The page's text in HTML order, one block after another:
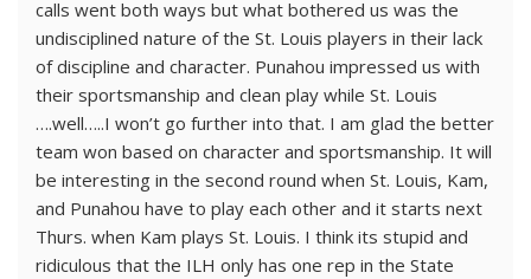
calls went both ways but what bothered us was the
undisciplined nature of the St. Louis players in their lack
of discipline and character. Punahou impressed us with
their sportsmanship and clean play while St. Louis
….well…..I won’t go further into that. I am glad the better
team won based on character and sportsmanship. It will
be interesting in the second round when St. Louis, Kam,
and Punahou have to play each other and it starts next
Thurs. when Kam plays St. Louis. I think its stupid and
ridiculous that the ILH only has one rep in the State